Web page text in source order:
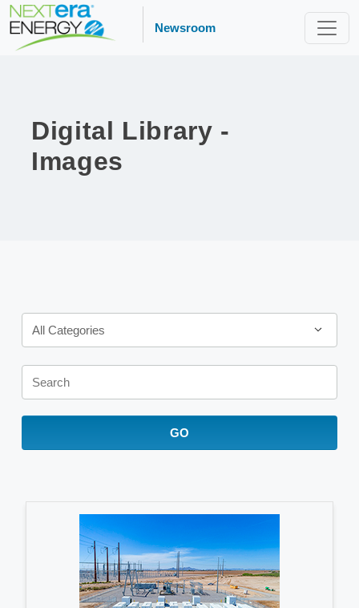
Newsroom
Digital Library -
Images
Category
All Categories
Keywords
GO